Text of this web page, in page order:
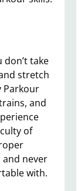
take
stretch
Parkour
and
of
never
with.